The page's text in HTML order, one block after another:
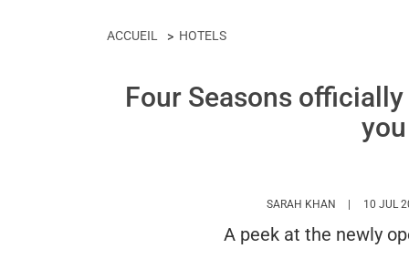
ACCUEIL HOTELS
Four Seasons
SARAH KHAN HTTPS://
10 JUL
A peek at the newly